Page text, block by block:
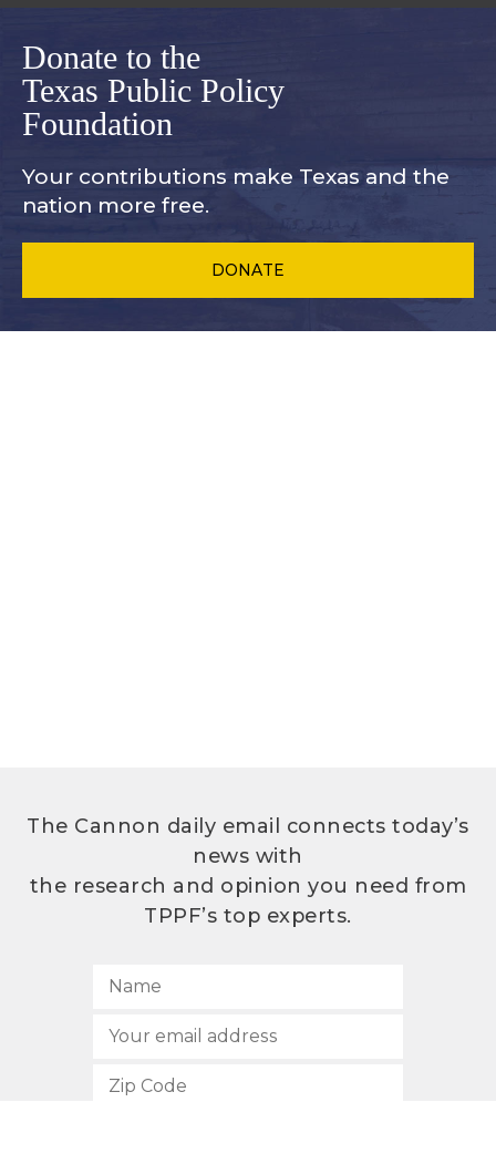
Donate to the
Texas Public Policy
Foundation
Your contributions make Texas and the
nation more free.
DONATE
The Cannon daily email connects today’s
news with
the research and opinion you need from
TPPF’s top experts.